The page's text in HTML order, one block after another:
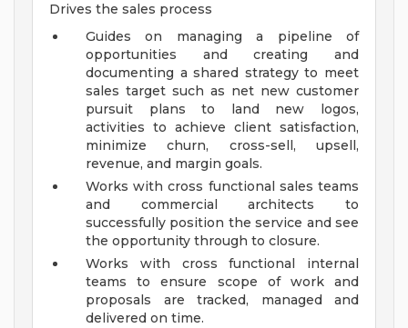
Drives the sales process
Guides on managing a pipeline of
opportunities and creating and
documenting a shared strategy to meet
sales target such as net new customer
pursuit plans to land new logos,
activities to achieve client satisfaction,
minimize churn, cross-sell, upsell,
revenue, and margin goals.
Works with cross functional sales teams
and commercial architects to
successfully position the service and see
the opportunity through to closure.
Works with cross functional internal
teams to ensure scope of work and
proposals are tracked, managed and
delivered on time.